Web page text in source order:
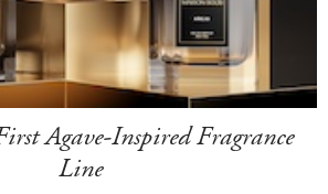
Agave-Inspired Fragrance
Line